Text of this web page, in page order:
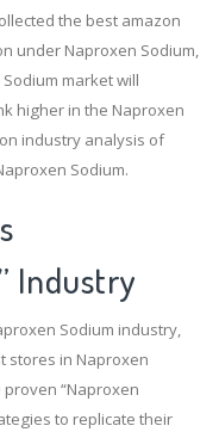
the best amazon
under Naproxen Sodium,
market will
higher in the Naproxen
industry analysis of
Sodium.
Industry
Sodium industry,
stores in Naproxen
“Naproxen
to replicate their